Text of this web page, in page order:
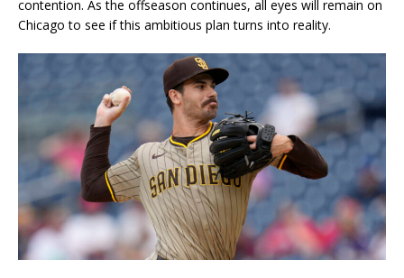
contention. As the offseason continues, all eyes will remain on
Chicago to see if this ambitious plan turns into reality.